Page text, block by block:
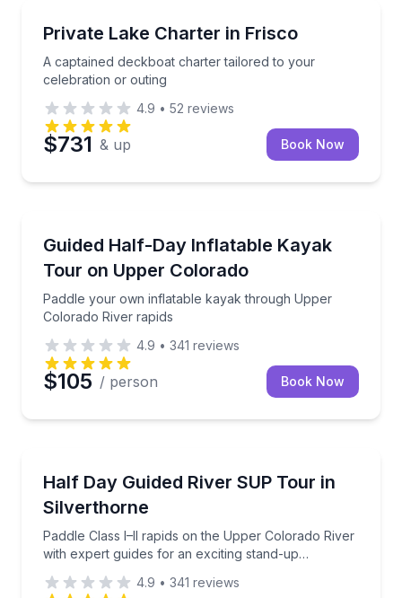
Private Lake Charter in Frisco
A captained deckboat charter tailored to your
celebration or outing
A captained deckboat charter tailored to your
4.9 • 52 reviews
$731 & up Book Now
Guided Half-Day Inflatable Kayak
Tour on Upper Colorado
Paddle your own inflatable kayak through Upper
Colorado River rapids
Paddle your own inflatable kayak through Upper
4.9 • 341 reviews
$105 / person Book Now
Half Day Guided River SUP Tour in
Silverthorne
Paddle Class I–II rapids on the Upper Colorado River
with expert guides for an exciting stand-up
Paddle Class I–II rapids on the Upper Colorado
4.9 • 341 reviews